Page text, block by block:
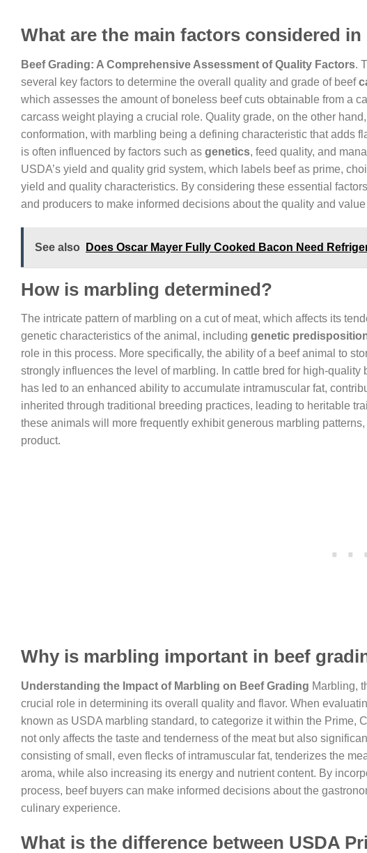
What are the main factors considered
Beef Grading: A Comprehensive Assessment of Quality Factors.
several key factors to determine the overall quality and grade of beef
which assesses the amount of boneless beef cuts obtainable from a
carcass weight playing a crucial role. Quality grade, on the other
conformation, with marbling being a defining characteristic that adds
is often influenced by factors such as genetics, feed quality, and
USDA’s yield and quality grid system, which labels beef as prime,
yield and quality characteristics. By considering these essential
and producers to make informed decisions about the quality and
See also Does Oscar Mayer Fully Cooked Bacon Need
How is marbling determined?
The intricate pattern of marbling on a cut of meat, which affects its
genetic characteristics of the animal, including genetic
role in this process. More specifically, the ability of a beef animal to
strongly influences the level of marbling. In cattle bred for high-
has led to an enhanced ability to accumulate intramuscular fat,
inherited through traditional breeding practices, leading to heritable
these animals will more frequently exhibit generous marbling
product.
Why is marbling important in beef
Understanding the Impact of Marbling on Beef Grading Marbling,
crucial role in determining its overall quality and flavor. When
known as USDA marbling standard, to categorize it within the
not only affects the taste and tenderness of the meat but also
consisting of small, even flecks of intramuscular fat, tenderizes the
aroma, while also increasing its energy and nutrient content. By
process, beef buyers can make informed decisions about the
culinary experience.
What is the difference between USDA